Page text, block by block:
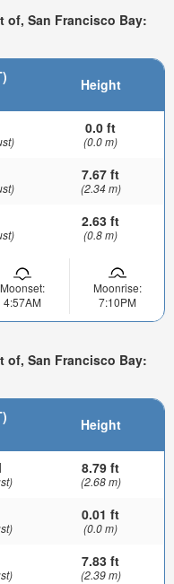
of, San Francisco Bay:
Height
0.0 ft
(0.0 m)
7.67 ft
(2.34 m)
2.63 ft
(0.8 m)
Moonset:
4:57AM
Moonrise:
7:10PM
of, San Francisco Bay:
Height
8.79 ft
(2.68 m)
0.01 ft
(0.0 m)
7.83 ft
(2.39 m)